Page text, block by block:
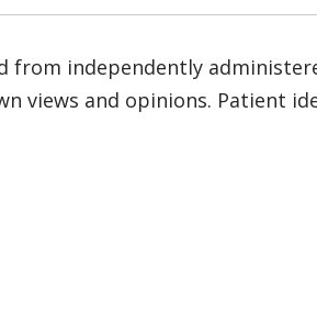
from independently
views and opinions. Patient